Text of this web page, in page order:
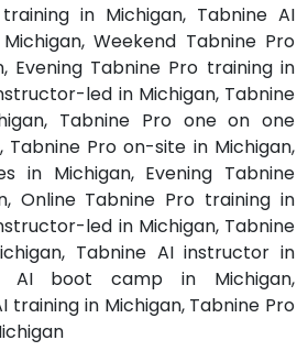
in Michigan, Tabnine AI
Weekend Tabnine Pro
Evening Tabnine Pro training in
led in Michigan, Tabnine
Tabnine Pro one on one
Tabnine Pro on-site in Michigan,
in Michigan, Evening Tabnine
Online Tabnine Pro training in
led in Michigan, Tabnine
Tabnine AI instructor in
AI boot camp in Michigan,
training in Michigan, Tabnine Pro